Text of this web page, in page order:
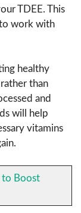
TDEE. This
work with
healthy
than
and
will help
vitamins
to Boost